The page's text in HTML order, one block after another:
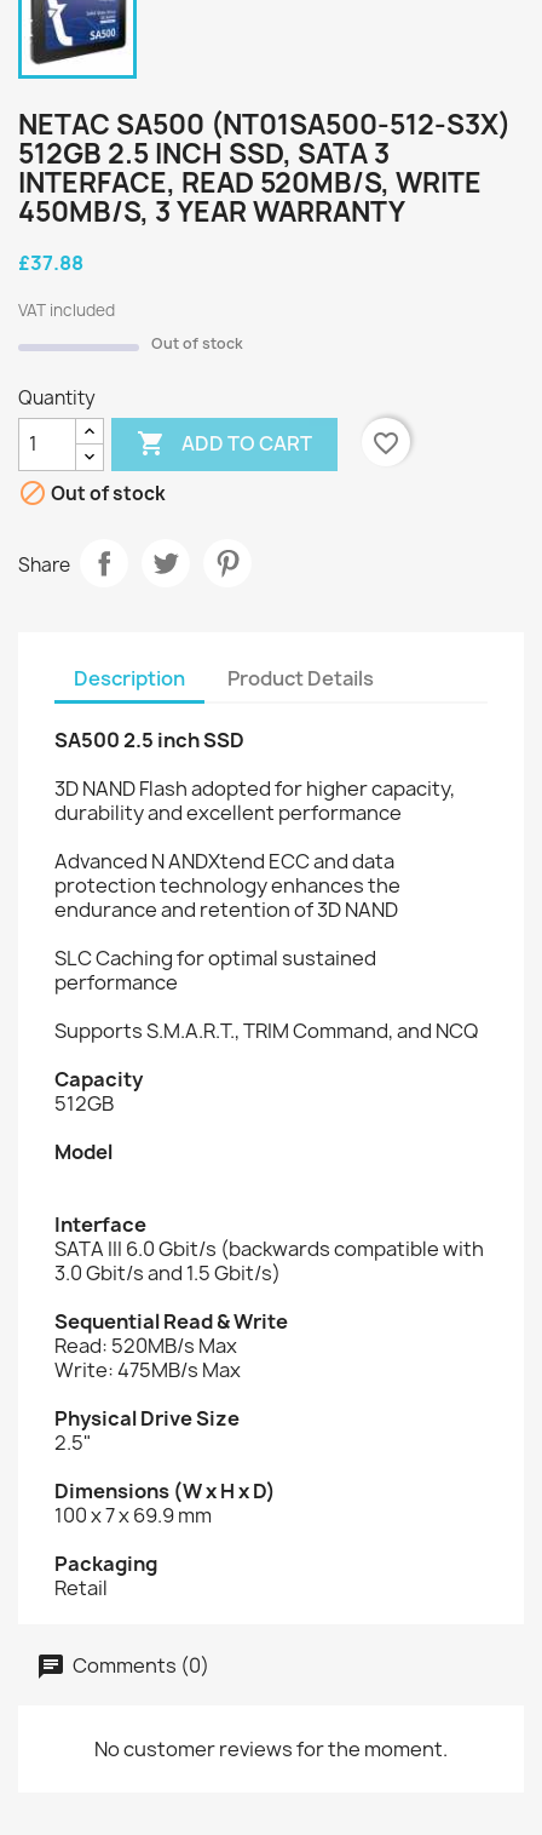
NETAC SA500 (NT01SA500-512-S3X)
512GB 2.5 INCH SSD, SATA 3
INTERFACE, READ 520MB/S, WRITE
450MB/S, 3 YEAR WARRANTY
£37.88
VAT included
Out of stock
Quantity
 ADD TO CART
favorite_border
 Out of stock
Share
Description Product Details
SA500 2.5 inch SSD
3D NAND Flash adopted for higher capacity,
durability and excellent performance
Advanced N ANDXtend ECC and data
protection technology enhances the
endurance and retention of 3D NAND
SLC Caching for optimal sustained
performance
Supports S.M.A.R.T., TRIM Command, and NCQ
Capacity
512GB
Model
Interface
SATA III 6.0 Gbit/s (backwards compatible with
3.0 Gbit/s and 1.5 Gbit/s)
Sequential Read & Write
Read: 520MB/s Max
Write: 475MB/s Max
Physical Drive Size
2.5"
Dimensions (W x H x D)
100 x 7 x 69.9 mm
Packaging
Retail
Comments (0)
No customer reviews for the moment.